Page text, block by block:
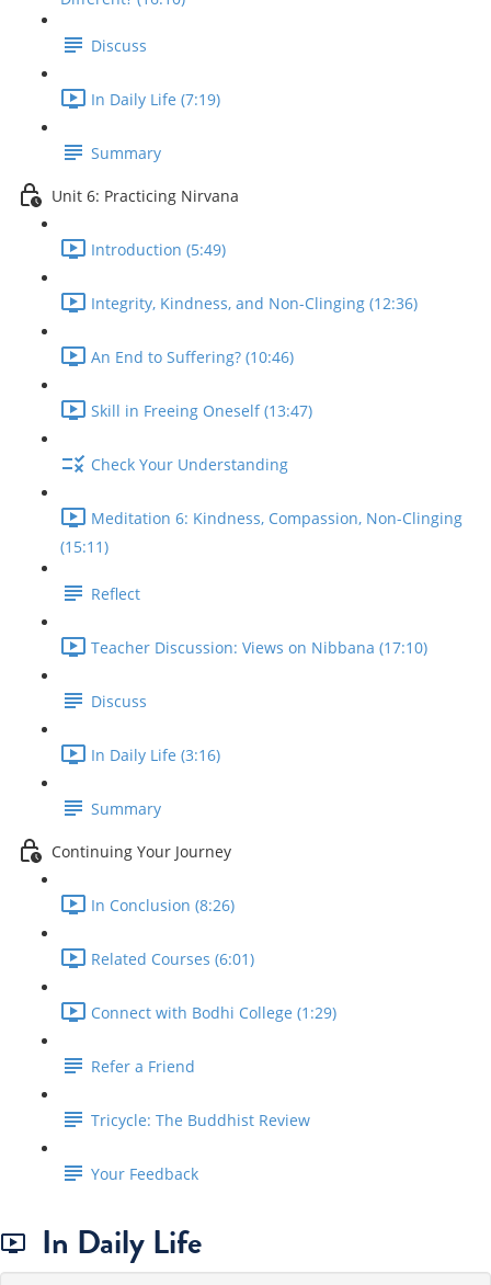
Discuss
In Daily Life (7:19)
Summary
Unit 6: Practicing Nirvana
Introduction (5:49)
Integrity, Kindness, and Non-Clinging (12:36)
An End to Suffering? (10:46)
Skill in Freeing Oneself (13:47)
Check Your Understanding
Meditation 6: Kindness, Compassion, Non-Clinging
(15:11)
Reflect
Teacher Discussion: Views on Nibbana (17:10)
Discuss
In Daily Life (3:16)
Summary
Continuing Your Journey
In Conclusion (8:26)
Related Courses (6:01)
Connect with Bodhi College (1:29)
Refer a Friend
Tricycle: The Buddhist Review
Your Feedback
In Daily Life